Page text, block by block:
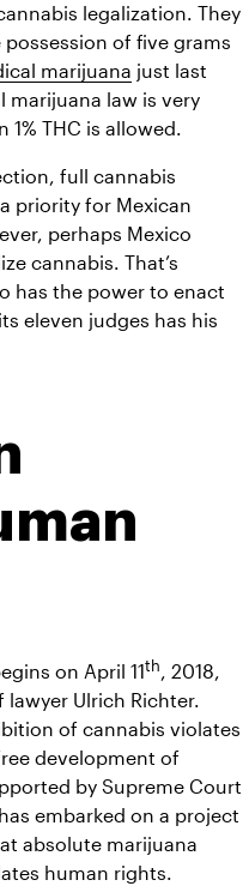
legalization. They
of five grams
marijuana just last
marijuana law is very
THC is allowed.
full cannabis
priority for Mexican
perhaps Mexico
cannabis. That’s
has the power to enact
eleven judges has his
on April 11th, 2018,
Ulrich Richter.
of cannabis violates
development of
by Supreme Court
embarked on a project
absolute marijuana
human rights.